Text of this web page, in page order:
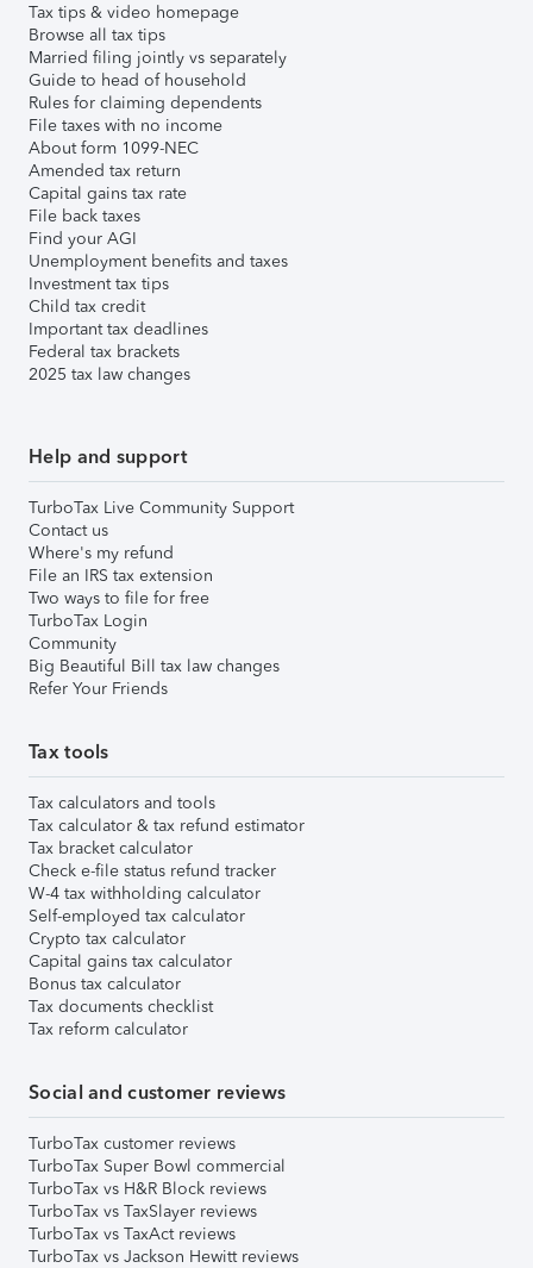
Tax tips & video homepage
Browse all tax tips
Married filing jointly vs separately
Guide to head of household
Rules for claiming dependents
File taxes with no income
About form 1099-NEC
Amended tax return
Capital gains tax rate
File back taxes
Find your AGI
Unemployment benefits and taxes
Investment tax tips
Child tax credit
Important tax deadlines
Federal tax brackets
2025 tax law changes
Help and support
TurboTax Live Community Support
Contact us
Where's my refund
File an IRS tax extension
Two ways to file for free
TurboTax Login
Community
Big Beautiful Bill tax law changes
Refer Your Friends
Tax tools
Tax calculators and tools
Tax calculator & tax refund estimator
Tax bracket calculator
Check e-file status refund tracker
W-4 tax withholding calculator
Self-employed tax calculator
Crypto tax calculator
Capital gains tax calculator
Bonus tax calculator
Tax documents checklist
Tax reform calculator
Social and customer reviews
TurboTax customer reviews
TurboTax Super Bowl commercial
TurboTax vs H&R Block reviews
TurboTax vs TaxSlayer reviews
TurboTax vs TaxAct reviews
TurboTax vs Jackson Hewitt reviews